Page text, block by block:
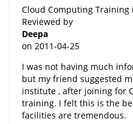
Cloud Computing Training
Reviewed by
Deepa
on 2011-04-25
I was not having much
but my friend suggested
institute , after joining for
training. I felt this is the
facilities are tremendous.